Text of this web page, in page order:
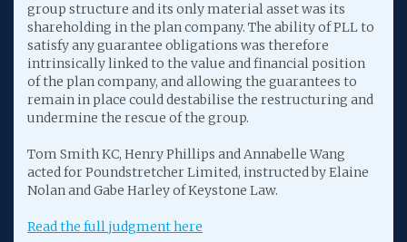
group structure and its only material asset was its
shareholding in the plan company. The ability of PLL to
satisfy any guarantee obligations was therefore
intrinsically linked to the value and financial position
of the plan company, and allowing the guarantees to
remain in place could destabilise the restructuring and
undermine the rescue of the group.
Tom Smith KC, Henry Phillips and Annabelle Wang
acted for Poundstretcher Limited, instructed by Elaine
Nolan and Gabe Harley of Keystone Law.
Read the full judgment here